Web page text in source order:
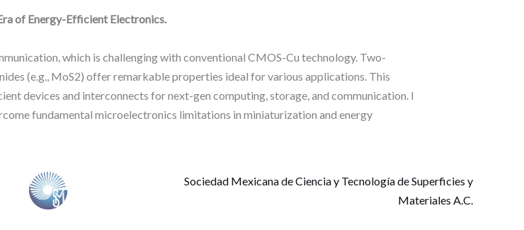
of Energy-Efficient Electronics.
which is challenging with conventional CMOS-Cu technology. Two-
(e.g., MoS2) offer remarkable properties ideal for various applications. This
devices and interconnects for next-gen computing, storage, and communication. I
fundamental microelectronics limitations in miniaturization and energy
Sociedad Mexicana de Ciencia y Tecnología de Superficies y
Materiales A.C.